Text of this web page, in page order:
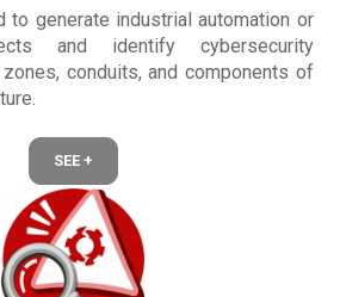
to generate industrial automation or
and identify cybersecurity
conduits, and components of
SEE +